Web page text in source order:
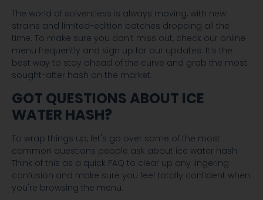
The world of solventless is always moving, with new
strains and limited-edition batches dropping all the
time. To make sure you don't miss out, check our online
menu frequently and sign up for our updates. It’s the
best way to stay ahead of the curve and grab the most
sought-after hash on the market.
GOT QUESTIONS ABOUT ICE
WATER HASH?
To wrap things up, let's go over some of the most
common questions people ask about ice water hash.
Think of this as a quick FAQ to clear up any lingering
confusion and make sure you feel totally confident when
you're browsing the menu.